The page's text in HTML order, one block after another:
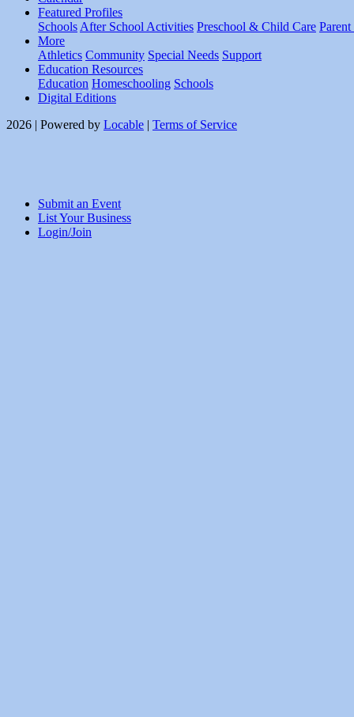
Featured Profiles
Schools After School Activities Preschool & Child Care Parent
More
Athletics Community Special Needs Support
Education Resources
Education Homeschooling Schools
Digital Editions
2026 | Powered by Locable | Terms of Service
Submit an Event
List Your Business
Login/Join